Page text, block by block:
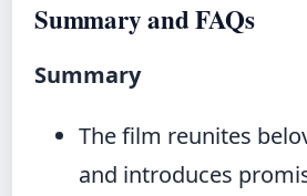
Summary and FAQs
Summary
The film reunites
and introduces